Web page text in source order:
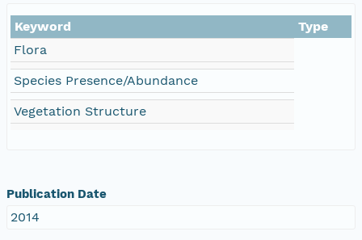
Keyword
Type
Flora
Species Presence/Abundance
Vegetation Structure
Publication Date
2014